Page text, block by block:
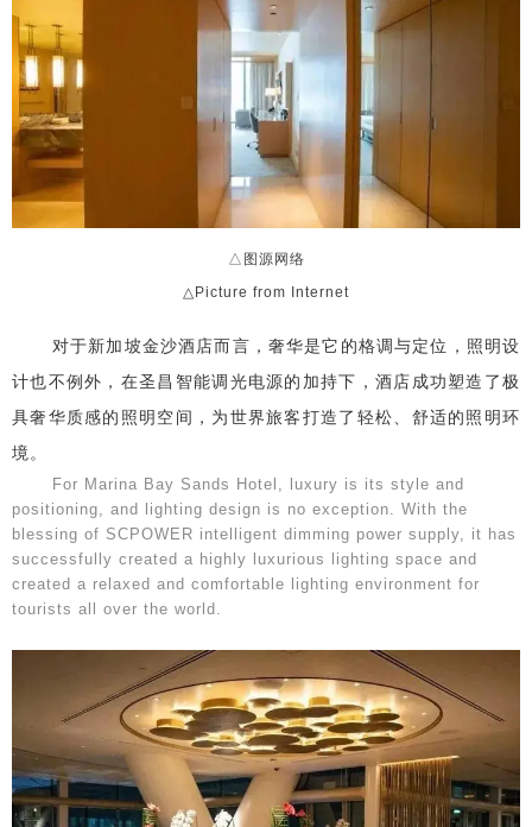
△图源网络
△Picture from Internet
对于新加坡金沙酒店而言，奢华是它的格调与定位，照明设
计也不例外，在圣昌智能调光电源的加持下，酒店成功塑造了极
具奢华质感的照明空间，为世界旅客打造了轻松、舒适的照明环
境。
For Marina Bay Sands Hotel, luxury is its style and
positioning, and lighting design is no exception. With the
blessing of SCPOWER intelligent dimming power supply, it has
successfully created a highly luxurious lighting space and
created a relaxed and comfortable lighting environment for
tourists all over the world.